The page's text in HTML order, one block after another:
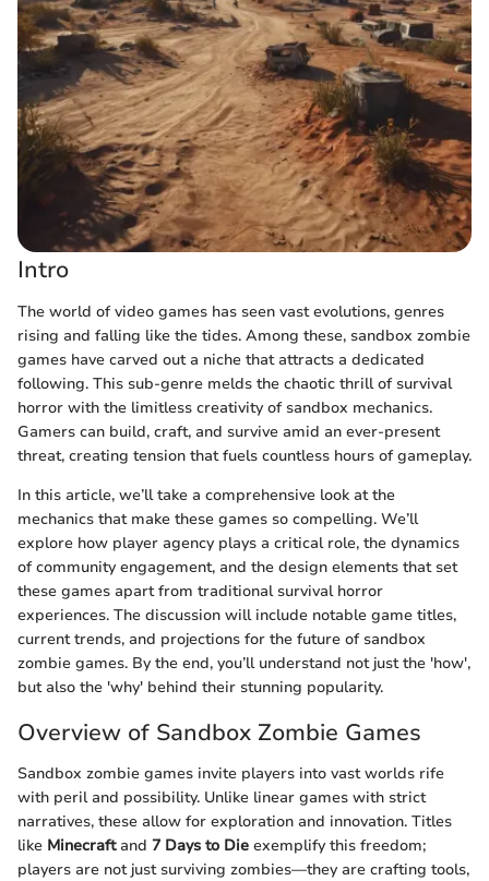
Intro
The world of video games has seen vast evolutions, genres
rising and falling like the tides. Among these, sandbox zombie
games have carved out a niche that attracts a dedicated
following. This sub-genre melds the chaotic thrill of survival
horror with the limitless creativity of sandbox mechanics.
Gamers can build, craft, and survive amid an ever-present
threat, creating tension that fuels countless hours of gameplay.
In this article, we’ll take a comprehensive look at the
mechanics that make these games so compelling. We’ll
explore how player agency plays a critical role, the dynamics
of community engagement, and the design elements that set
these games apart from traditional survival horror
experiences. The discussion will include notable game titles,
current trends, and projections for the future of sandbox
zombie games. By the end, you’ll understand not just the 'how',
but also the 'why' behind their stunning popularity.
Overview of Sandbox Zombie Games
Sandbox zombie games invite players into vast worlds rife
with peril and possibility. Unlike linear games with strict
narratives, these allow for exploration and innovation. Titles
like Minecraftand 7 Days to Die exemplify this freedom;
players are not just surviving zombies—they are crafting tools,